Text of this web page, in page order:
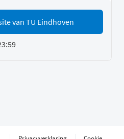
van TU Eindhoven